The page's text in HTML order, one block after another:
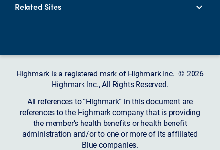
Related Sites
Highmark is a registered mark of Highmark Inc. © 2026
Highmark Inc., All Rights Reserved.
All references to “Highmark” in this document are
references to the Highmark company that is providing
the member’s health benefits or health benefit
administration and/or to one or more of its affiliated
Blue companies.